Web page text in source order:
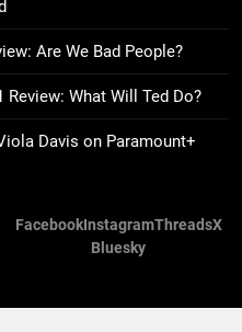
Trailer Sees
Fighting Against
Fantasy Vols. 2 & 3
Bright Creatures
Emotional
Are We Bad People?
What Will Ted Do?
Davis on Paramount+
FacebookInstagramThreadsX
Bluesky